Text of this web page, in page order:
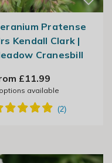
Pratense
Kendall Clark |
Cranesbill
£11.99
available